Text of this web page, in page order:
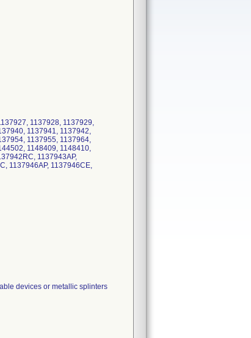
1137928, 1137929,
1137941, 1137942,
1137955, 1137964,
1148409, 1148410,
1137943AP,
1137946AP, 1137946CE,
devices or metallic splinters